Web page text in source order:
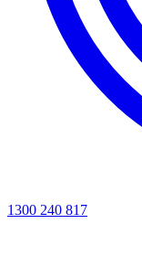
1300 240 817